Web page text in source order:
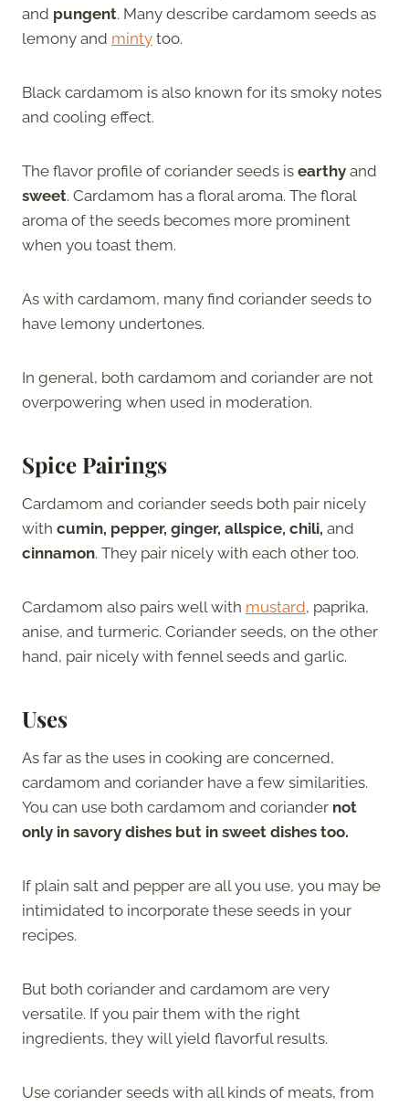
and pungent. Many describe cardamom seeds as
lemony and minty too.
Black cardamom is also known for its smoky notes
and cooling effect.
The flavor profile of coriander seeds is earthy and
sweet. Cardamom has a floral aroma. The floral
aroma of the seeds becomes more prominent
when you toast them.
As with cardamom, many find coriander seeds to
have lemony undertones.
In general, both cardamom and coriander are not
overpowering when used in moderation.
Spice Pairings
Cardamom and coriander seeds both pair nicely
with cumin, pepper, ginger, allspice, chili, and
cinnamon. They pair nicely with each other too.
Cardamom also pairs well with mustard, paprika,
anise, and turmeric. Coriander seeds, on the other
hand, pair nicely with fennel seeds and garlic.
Uses
As far as the uses in cooking are concerned,
cardamom and coriander have a few similarities.
You can use both cardamom and coriander not
only in savory dishes but in sweet dishes too.
If plain salt and pepper are all you use, you may be
intimidated to incorporate these seeds in your
recipes.
But both coriander and cardamom are very
versatile. If you pair them with the right
ingredients, they will yield flavorful results.
Use coriander seeds with all kinds of meats, from